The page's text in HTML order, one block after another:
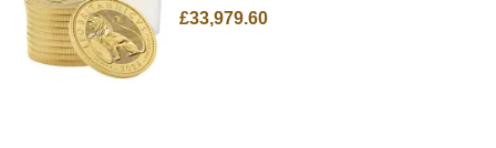
£33,979.60